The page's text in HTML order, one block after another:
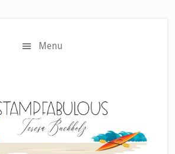
Menu